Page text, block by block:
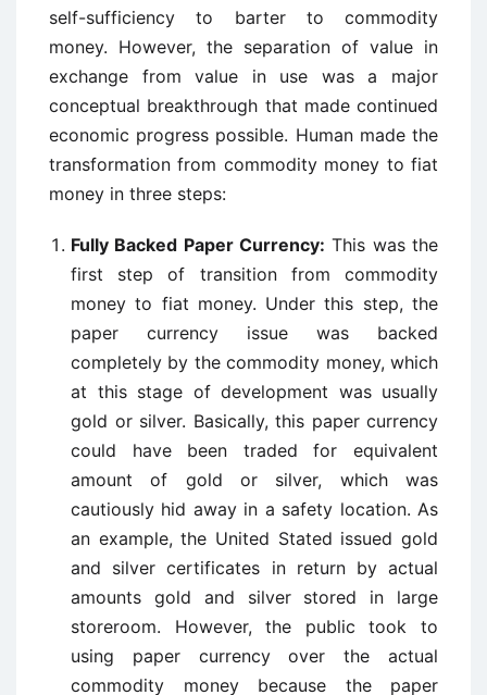
self-sufficiency to barter to commodity
money. However, the separation of value in
exchange from value in use was a major
conceptual breakthrough that made continued
economic progress possible. Human made the
transformation from commodity money to fiat
money in three steps:
Fully Backed Paper Currency: This was the
first step of transition from commodity
money to fiat money. Under this step, the
paper currency issue was backed
completely by the commodity money, which
at this stage of development was usually
gold or silver. Basically, this paper currency
could have been traded for equivalent
amount of gold or silver, which was
cautiously hid away in a safety location. As
an example, the United Stated issued gold
and silver certificates in return by actual
amounts gold and silver stored in large
storeroom. However, the public took to
using paper currency over the actual
commodity money because the paper